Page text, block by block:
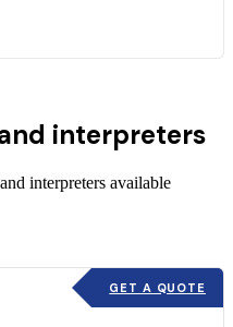
interpreters
interpreters available
GET A QUOTE